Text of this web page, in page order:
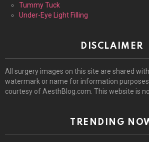
Tummy Tuck
Under-Eye Light Filling
DISCLAIMER
All surgery images on this site are shared
watermark or name for information
courtesy of AesthBlog.com. This website is
TRENDING